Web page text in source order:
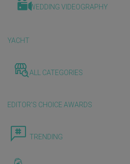
WEDDING VIDEOGRAPHY
YACHT
ALL CATEGORIES
EDITOR'S CHOICE AWARDS
TRENDING